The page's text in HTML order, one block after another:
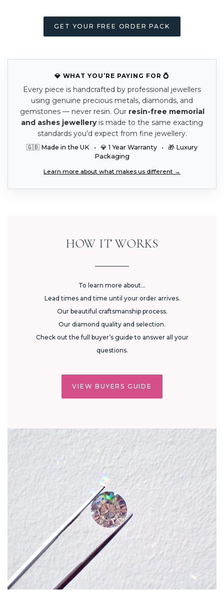
GET YOUR FREE ORDER PACK
💎 WHAT YOU’RE PAYING FOR 💍
Every piece is handcrafted by professional jewellers
using genuine precious metals, diamonds, and
gemstones — never resin. Our resin-free memorial
and ashes jewelleryis made to the same exacting
standards you’d expect from fine jewellery.
🇬🇧 Made in the UK • 💎 1 Year Warranty • 🎁 Luxury
Packaging
Learn more about what makes us different →
HOW IT WORKS
To learn more about...
Lead times and time until your order arrives.
Our beautiful craftsmanship process.
Our diamond quality and selection.
Check out the full buyer’s guide to answer all your
questions.
VIEW BUYERS GUIDE